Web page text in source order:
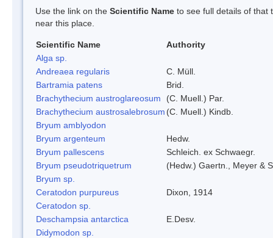
Use the link on the Scientific Name to see full details of that
near this place.
Scientific Name
Authority
Alga sp.
Andreaea regularis
C. Müll.
Bartramia patens
Brid.
Brachythecium austroglareosum
(C. Muell.) Par.
Brachythecium austrosalebrosum (C. Muell.) Kindb.
Bryum amblyodon
Bryum argenteum
Hedw.
Bryum pallescens
Schleich. ex Schwaegr.
Bryum pseudotriquetrum
(Hedw.) Gaertn., Meyer &
Bryum sp.
Ceratodon purpureus
Dixon, 1914
Ceratodon sp.
Deschampsia antarctica
E.Desv.
Didymodon sp.